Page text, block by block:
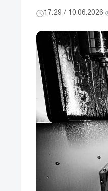
17:29 / 10.06.2026·